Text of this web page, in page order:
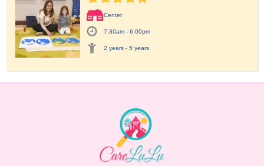
Center
7:30am - 6:00pm
2 years - 5 years